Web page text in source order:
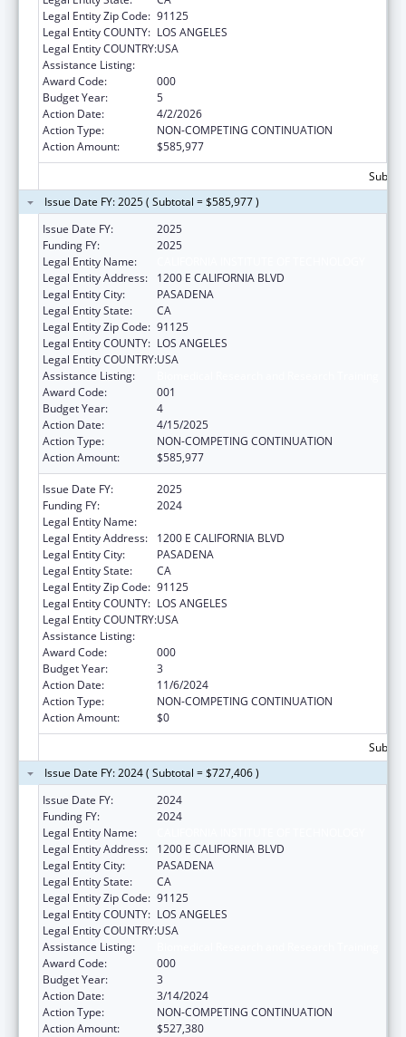
Legal Entity Zip Code: 91125
Legal Entity COUNTY: LOS ANGELES
Legal Entity COUNTRY:USA
Assistance Listing:
Award Code:
000
Budget Year:
5
Action Date:
4/2/2026
Action Type:
NON-COMPETING CONTINUATION
Action Amount:
$585,977
Issue Date FY: 2025 ( Subtotal = $585,977 )
Issue Date FY:
2025
Funding FY:
2025
Legal Entity Name:
Legal Entity Address:
1200 E CALIFORNIA BLVD
Legal Entity City:
PASADENA
Legal Entity State:
CA
Legal Entity Zip Code: 91125
Legal Entity COUNTY: LOS ANGELES
Legal Entity COUNTRY:USA
Assistance Listing:
Award Code:
001
Budget Year:
4
Action Date:
4/15/2025
Action Type:
NON-COMPETING CONTINUATION
Action Amount:
$585,977
Issue Date FY:
2025
Funding FY:
2024
Legal Entity Name:
Legal Entity Address:
1200 E CALIFORNIA BLVD
Legal Entity City:
PASADENA
Legal Entity State:
CA
Legal Entity Zip Code: 91125
Legal Entity COUNTY: LOS ANGELES
Legal Entity COUNTRY:USA
Assistance Listing:
Award Code:
000
Budget Year:
3
Action Date:
11/6/2024
Action Type:
NON-COMPETING CONTINUATION
Action Amount:
$0
Issue Date FY: 2024 ( Subtotal = $727,406 )
Issue Date FY:
2024
Funding FY:
2024
Legal Entity Name:
Legal Entity Address:
1200 E CALIFORNIA BLVD
Legal Entity City:
PASADENA
Legal Entity State:
CA
Legal Entity Zip Code: 91125
Legal Entity COUNTY: LOS ANGELES
Legal Entity COUNTRY:USA
Assistance Listing:
Award Code:
000
Budget Year:
3
Action Date:
3/14/2024
Action Type:
NON-COMPETING CONTINUATION
Action Amount:
$527,380